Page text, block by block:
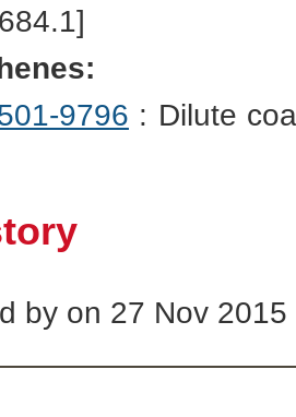
9796 : Dilute
by on 27 Nov 2015